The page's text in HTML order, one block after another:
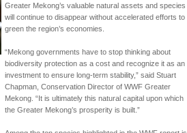
Greater Mekong’s valuable natural assets and species
will continue to disappear without accelerated efforts to
green the region’s economies.
“Mekong governments have to stop thinking about
biodiversity protection as a cost and recognize it as an
investment to ensure long-term stability,” said Stuart
Chapman, Conservation Director of WWF Greater
Mekong. “It is ultimately this natural capital upon which
the Greater Mekong’s prosperity is built.”